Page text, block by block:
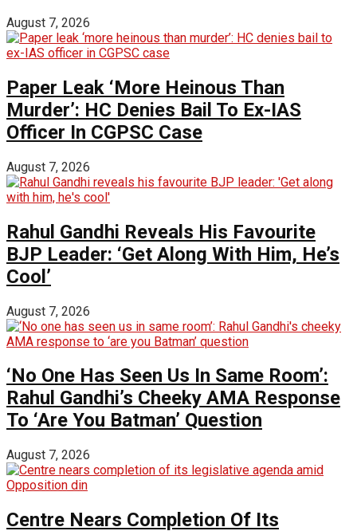
August 7, 2026
Paper Leak ‘More Heinous Than
Murder’: HC Denies Bail To Ex-IAS
Officer In CGPSC Case
August 7, 2026
Rahul Gandhi Reveals His Favourite
BJP Leader: ‘Get Along With Him, He’s
Cool’
August 7, 2026
‘No One Has Seen Us In Same Room’:
Rahul Gandhi’s Cheeky AMA Response
To ‘Are You Batman’ Question
August 7, 2026
Centre Nears Completion Of Its